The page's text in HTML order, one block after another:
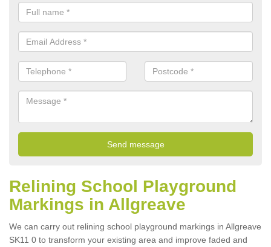
Relining School Playground
Markings in Allgreave
We can carry out relining school playground markings in Allgreave
SK11 0 to transform your existing area and improve faded and